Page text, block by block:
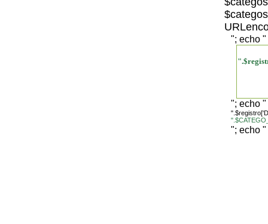
"; echo "
"; echo "
"; echo "